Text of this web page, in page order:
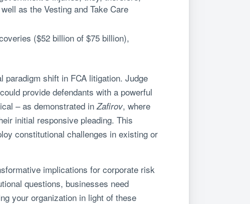
as the Vesting and Take Care
($52 billion of $75 billion),
paradigm shift in FCA litigation. Judge
provide defendants with a powerful
– as demonstrated inZafirov, where
initial responsive pleading. This
constitutional challenges in existing or
implications for corporate risk
questions, businesses need
your organization in light of these